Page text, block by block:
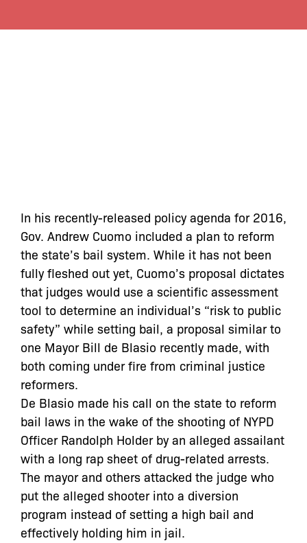
In his recently-released policy agenda for 2016,
Gov. Andrew Cuomo included a plan to reform
the state’s bail system. While it has not been
fully fleshed out yet, Cuomo’s proposal dictates
that judges would use a scientific assessment
tool to determine an individual’s “risk to public
safety” while setting bail, a proposal similar to
one Mayor Bill de Blasio recently made, with
both coming under fire from criminal justice
reformers.
De Blasio made his call on the state to reform
bail laws in the wake of the shooting of NYPD
Officer Randolph Holder by an alleged assailant
with a long rap sheet of drug-related arrests.
The mayor and others attacked the judge who
put the alleged shooter into a diversion
program instead of setting a high bail and
effectively holding him in jail.